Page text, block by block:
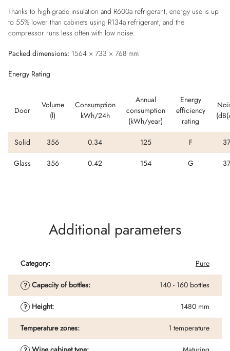
Thanks to high-grade insulation and R600a refrigerant, energy use is up
to 55% lower than cabinets using R134a refrigerant, and the
compressor runs less often with low noise.
Packed dimensions: 1564 × 733 × 768 mm
Energy Rating
Door
Volume
(l)
Consumption
kWh/24h
Annual
consumption
(kWh/year)
Energy
efficiency
rating
Solid 356 0.34 125 F 37
Glass 356 0.42 154 G 37
Additional parameters
Category: Pure
? Capacity of bottles: 140 - 160 bottles
? Height: 1480 mm
Temperature zones: 1 temperature